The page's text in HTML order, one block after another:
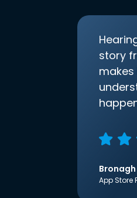
story
App Store